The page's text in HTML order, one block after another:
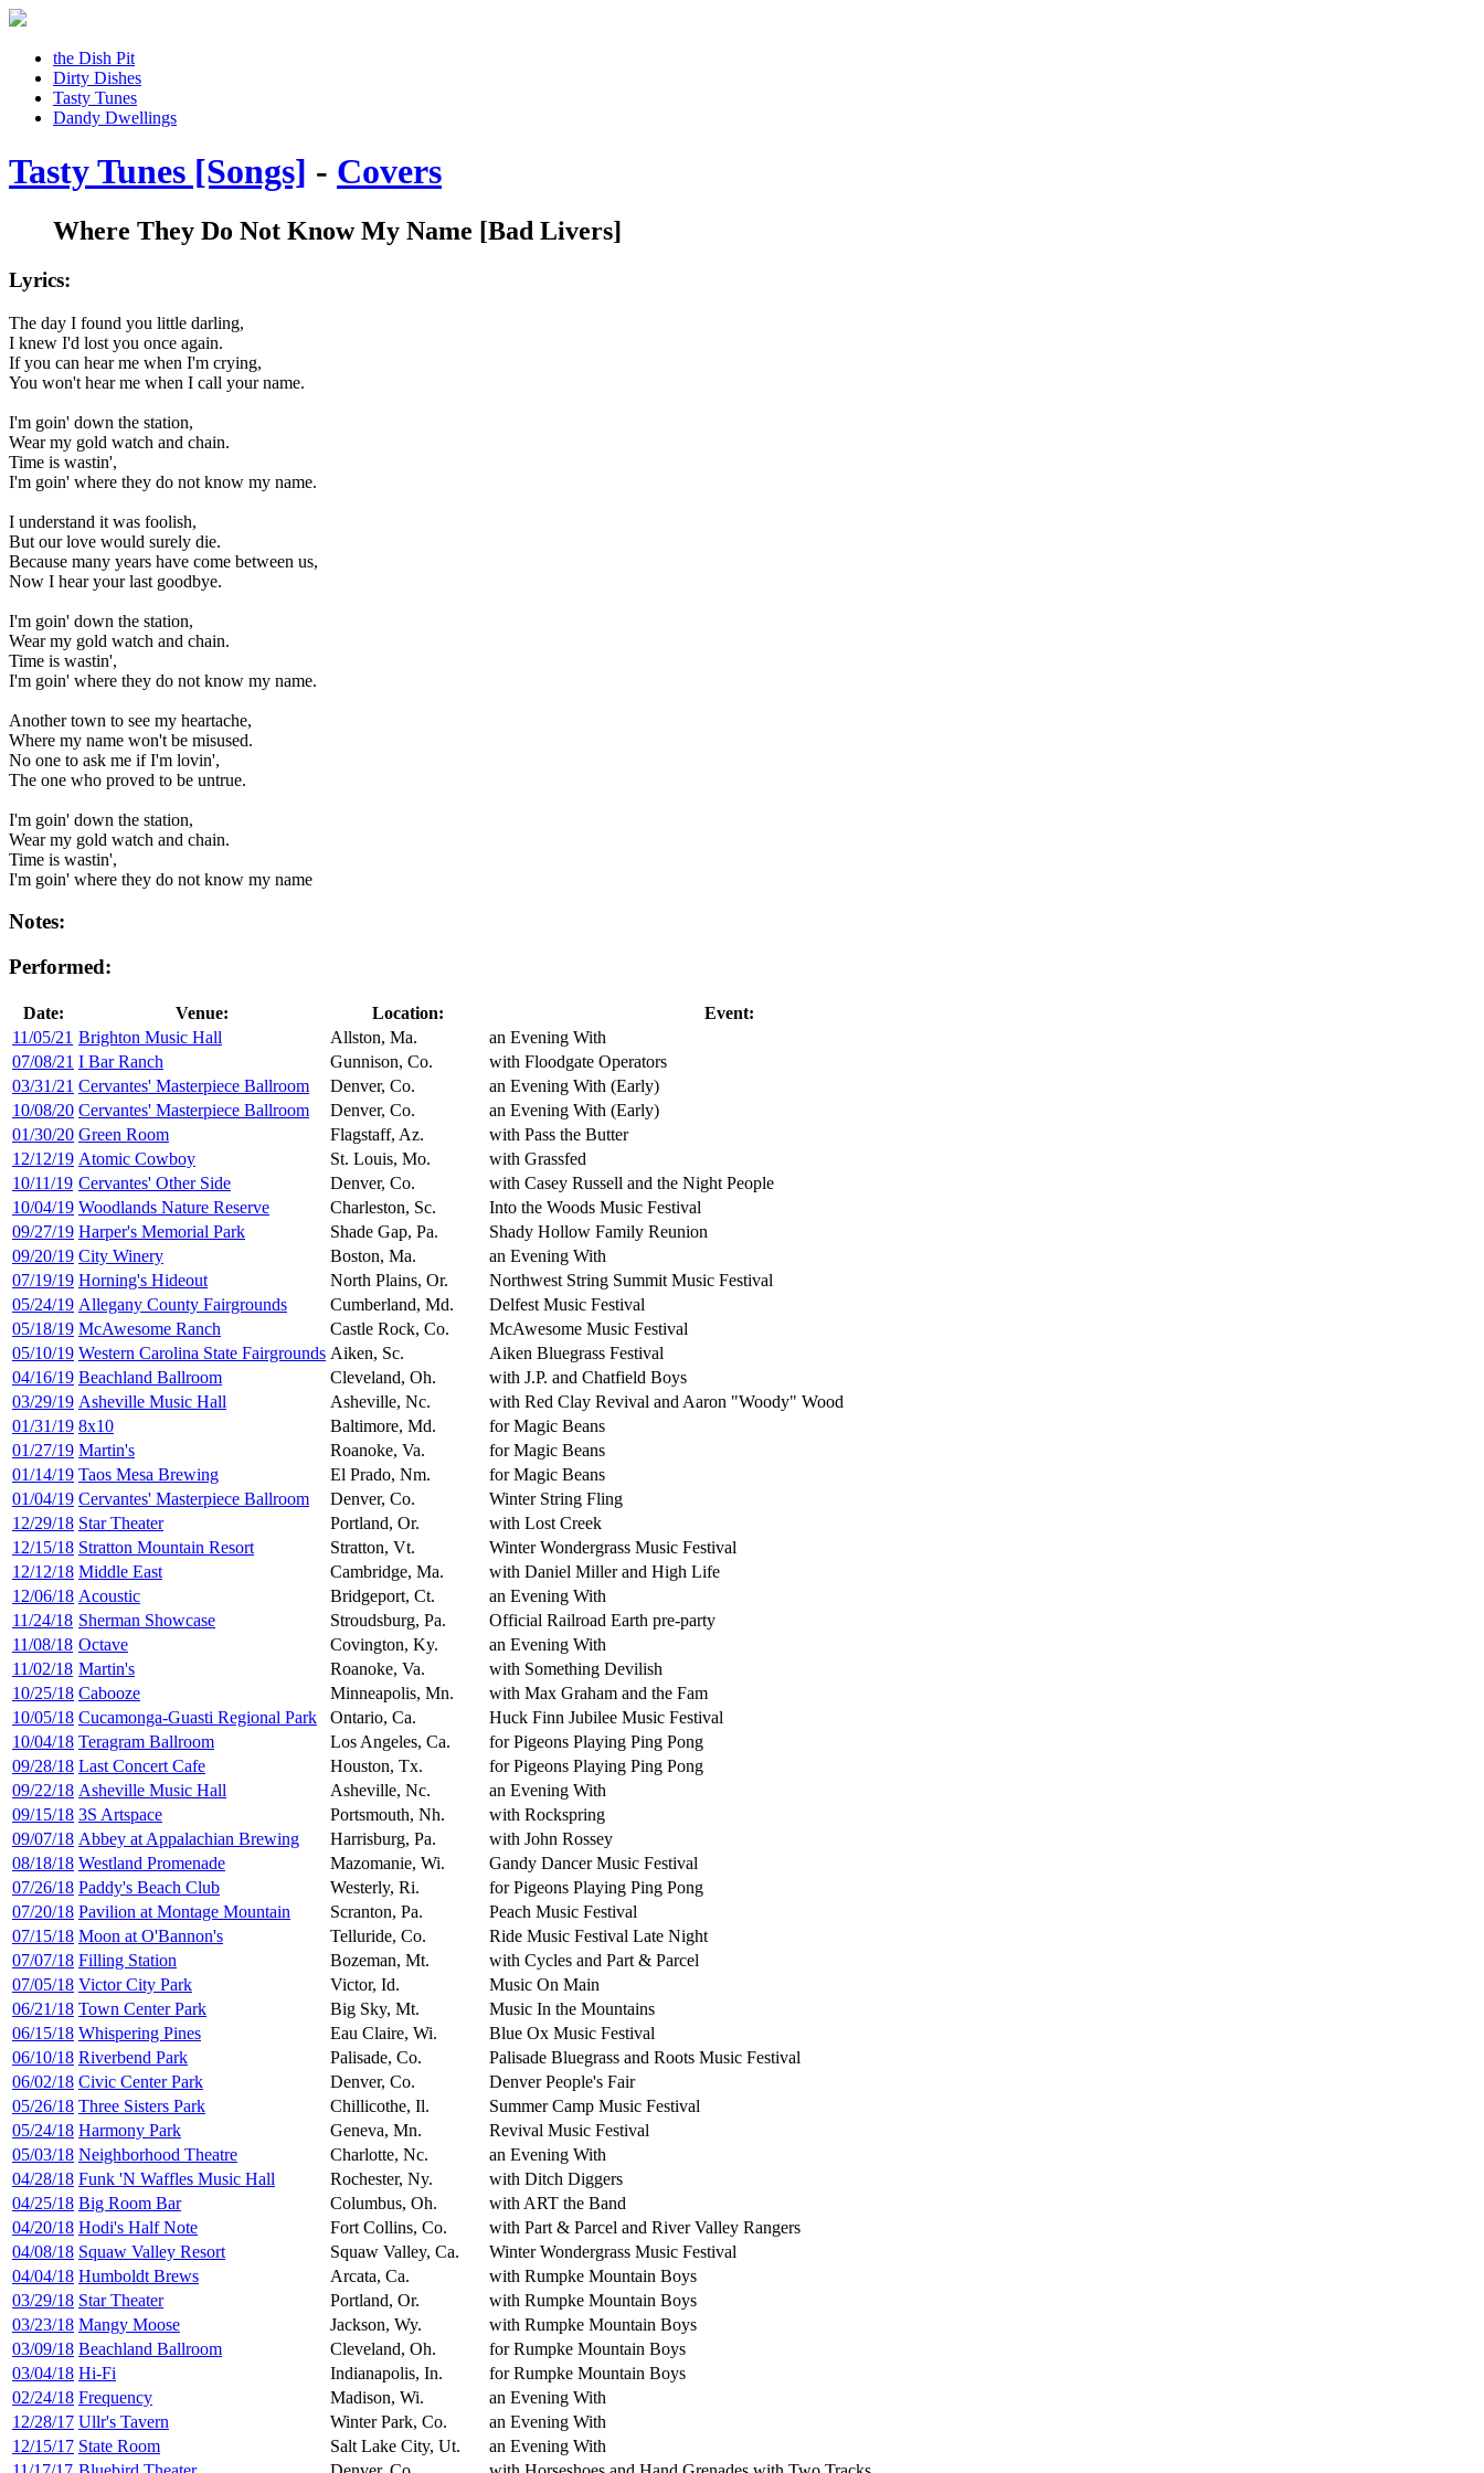
the Dish Pit
Dirty Dishes
Tasty Tunes
Dandy Dwellings
Tasty Tunes [Songs] - Covers
Where They Do Not Know My Name [Bad Livers]
Lyrics:
The day I found you little darling,
I knew I'd lost you once again.
If you can hear me when I'm crying,
You won't hear me when I call your name.
I'm goin' down the station,
Wear my gold watch and chain.
Time is wastin',
I'm goin' where they do not know my name.
I understand it was foolish,
But our love would surely die.
Because many years have come between us,
Now I hear your last goodbye.
I'm goin' down the station,
Wear my gold watch and chain.
Time is wastin',
I'm goin' where they do not know my name.
Another town to see my heartache,
Where my name won't be misused.
No one to ask me if I'm lovin',
The one who proved to be untrue.
I'm goin' down the station,
Wear my gold watch and chain.
Time is wastin',
I'm goin' where they do not know my name
Notes:
Performed:
Date: Venue: Location:
Event:
11/05/21 Brighton Music Hall Allston, Ma.
an Evening With
07/08/21 I Bar Ranch Gunnison, Co.
with Floodgate Operators
03/31/21 Cervantes' Masterpiece Ballroom Denver, Co.
an Evening With (Early)
10/08/20 Cervantes' Masterpiece Ballroom Denver, Co.
an Evening With (Early)
01/30/20 Green Room Flagstaff, Az.
with Pass the Butter
12/12/19 Atomic Cowboy St. Louis, Mo.
with Grassfed
10/11/19 Cervantes' Other Side Denver, Co.
with Casey Russell and the Night People
10/04/19 Woodlands Nature Reserve Charleston, Sc.
Into the Woods Music Festival
09/27/19 Harper's Memorial Park Shade Gap, Pa.
Shady Hollow Family Reunion
09/20/19 City Winery Boston, Ma.
an Evening With
07/19/19 Horning's Hideout North Plains, Or.
Northwest String Summit Music Festival
05/24/19 Allegany County Fairgrounds Cumberland, Md.
Delfest Music Festival
05/18/19 McAwesome Ranch Castle Rock, Co.
McAwesome Music Festival
05/10/19 Western Carolina State Fairgrounds Aiken, Sc.
Aiken Bluegrass Festival
04/16/19 Beachland Ballroom Cleveland, Oh.
with J.P. and Chatfield Boys
03/29/19 Asheville Music Hall Asheville, Nc.
with Red Clay Revival and Aaron "Woody" Wood
01/31/19 8x10 Baltimore, Md.
for Magic Beans
01/27/19 Martin's Roanoke, Va.
for Magic Beans
01/14/19 Taos Mesa Brewing El Prado, Nm.
for Magic Beans
01/04/19 Cervantes' Masterpiece Ballroom Denver, Co.
Winter String Fling
12/29/18 Star Theater Portland, Or.
with Lost Creek
12/15/18 Stratton Mountain Resort Stratton, Vt.
Winter Wondergrass Music Festival
12/12/18 Middle East Cambridge, Ma.
with Daniel Miller and High Life
12/06/18 Acoustic Bridgeport, Ct.
an Evening With
11/24/18 Sherman Showcase Stroudsburg, Pa.
Official Railroad Earth pre-party
11/08/18 Octave Covington, Ky.
an Evening With
11/02/18 Martin's Roanoke, Va.
with Something Devilish
10/25/18 Cabooze Minneapolis, Mn.
with Max Graham and the Fam
10/05/18 Cucamonga-Guasti Regional Park Ontario, Ca.
Huck Finn Jubilee Music Festival
10/04/18 Teragram Ballroom Los Angeles, Ca.
for Pigeons Playing Ping Pong
09/28/18 Last Concert Cafe Houston, Tx.
for Pigeons Playing Ping Pong
09/22/18 Asheville Music Hall Asheville, Nc.
an Evening With
09/15/18 3S Artspace Portsmouth, Nh.
with Rockspring
09/07/18 Abbey at Appalachian Brewing Harrisburg, Pa.
with John Rossey
08/18/18 Westland Promenade Mazomanie, Wi.
Gandy Dancer Music Festival
07/26/18 Paddy's Beach Club Westerly, Ri.
for Pigeons Playing Ping Pong
07/20/18 Pavilion at Montage Mountain Scranton, Pa.
Peach Music Festival
07/15/18 Moon at O'Bannon's Telluride, Co.
Ride Music Festival Late Night
07/07/18 Filling Station Bozeman, Mt.
with Cycles and Part & Parcel
07/05/18 Victor City Park Victor, Id.
Music On Main
06/21/18 Town Center Park Big Sky, Mt.
Music In the Mountains
06/15/18 Whispering Pines Eau Claire, Wi.
Blue Ox Music Festival
06/10/18 Riverbend Park Palisade, Co.
Palisade Bluegrass and Roots Music Festival
06/02/18 Civic Center Park Denver, Co.
Denver People's Fair
05/26/18 Three Sisters Park Chillicothe, Il.
Summer Camp Music Festival
05/24/18 Harmony Park Geneva, Mn.
Revival Music Festival
05/03/18 Neighborhood Theatre Charlotte, Nc.
an Evening With
04/28/18 Funk 'N Waffles Music Hall Rochester, Ny.
with Ditch Diggers
04/25/18 Big Room Bar Columbus, Oh.
with ART the Band
04/20/18 Hodi's Half Note Fort Collins, Co.
with Part & Parcel and River Valley Rangers
04/08/18 Squaw Valley Resort Squaw Valley, Ca.
Winter Wondergrass Music Festival
04/04/18 Humboldt Brews Arcata, Ca.
with Rumpke Mountain Boys
03/29/18 Star Theater Portland, Or.
with Rumpke Mountain Boys
03/23/18 Mangy Moose Jackson, Wy.
with Rumpke Mountain Boys
03/09/18 Beachland Ballroom Cleveland, Oh.
for Rumpke Mountain Boys
03/04/18 Hi-Fi Indianapolis, In.
for Rumpke Mountain Boys
02/24/18 Frequency Madison, Wi.
an Evening With
12/28/17 Ullr's Tavern Winter Park, Co.
an Evening With
12/15/17 State Room Salt Lake City, Ut.
an Evening With